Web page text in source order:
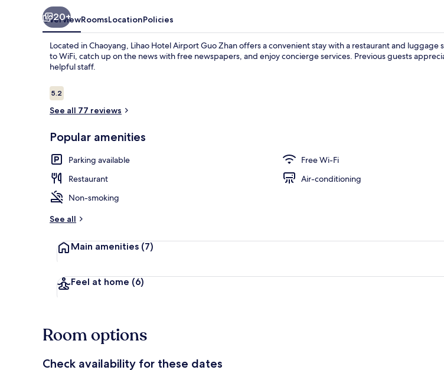
20+
OverviewRoomsLocationPolicies
Located in Chaoyang, Lihao Hotel Airport Guo Zhan offers a convenient stay with a restaurant and luggage
to WiFi, catch up on the news with free newspapers, and enjoy concierge services. Previous guests
helpful staff.
Reviews
5.25.2 out of 10
See all 77 reviews
Popular amenities
Parking available
Free Wi-Fi
Restaurant
Air-conditioning
Non-smoking
See all
Main amenities (7)
Feel at home (6)
Room options
Check availability for these dates